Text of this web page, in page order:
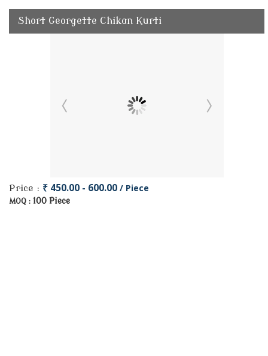
Short Georgette Chikan Kurti
Price : ₹ 450.00 - 600.00 / Piece
MOQ : 100 Piece